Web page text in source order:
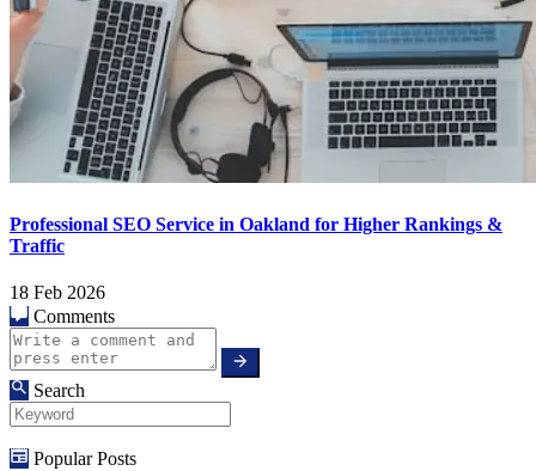
Professional SEO Service in Oakland for Higher Rankings &
Traffic
18 Feb 2026
Comments
Search
Popular Posts